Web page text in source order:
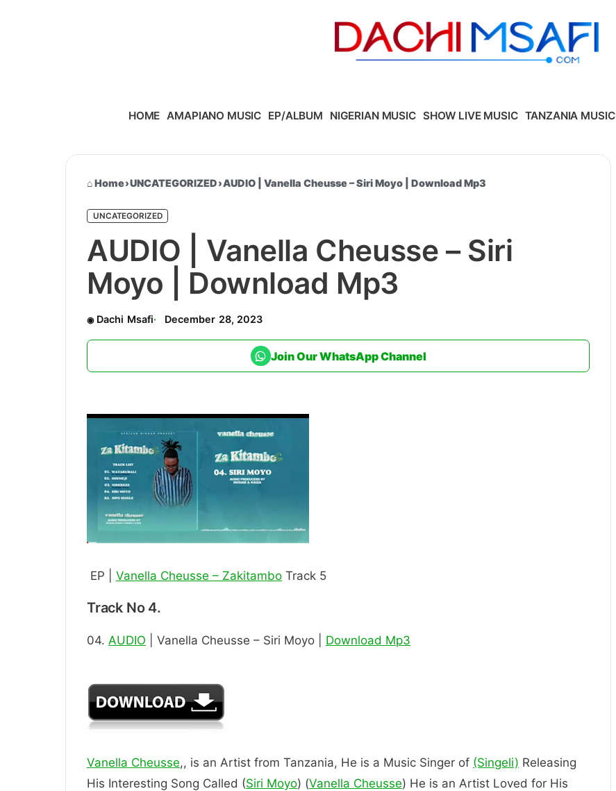
HOME AMAPIANO MUSIC EP/ALBUM NIGERIAN MUSIC SHOW LIVE MUSIC TANZANIA MUSIC
Home›UNCATEGORIZED›AUDIO | Vanella Cheusse – Siri Moyo | Download Mp3
UNCATEGORIZED
AUDIO | Vanella Cheusse – Siri
Moyo | Download Mp3
Dachi Msafi December 28, 2023
Join Our WhatsApp Channel
EP | Vanella Cheusse – Zakitambo Track 5
Track No 4.
04. AUDIO | Vanella Cheusse – Siri Moyo | Download Mp3
Vanella Cheusse,, is an Artist from Tanzania, He is a Music Singer of (Singeli) Releasing
His Interesting Song Called (Siri Moyo) (Vanella Cheusse) He is an Artist Loved for His